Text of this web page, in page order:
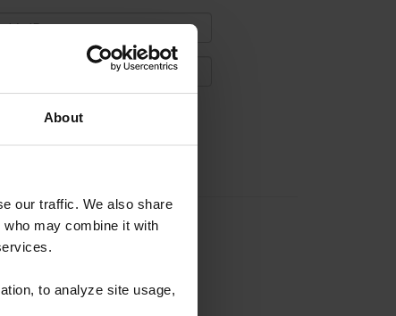
About
our traffic. We also share
may combine it with
to analyze site usage,
ID
haga clic aquí.